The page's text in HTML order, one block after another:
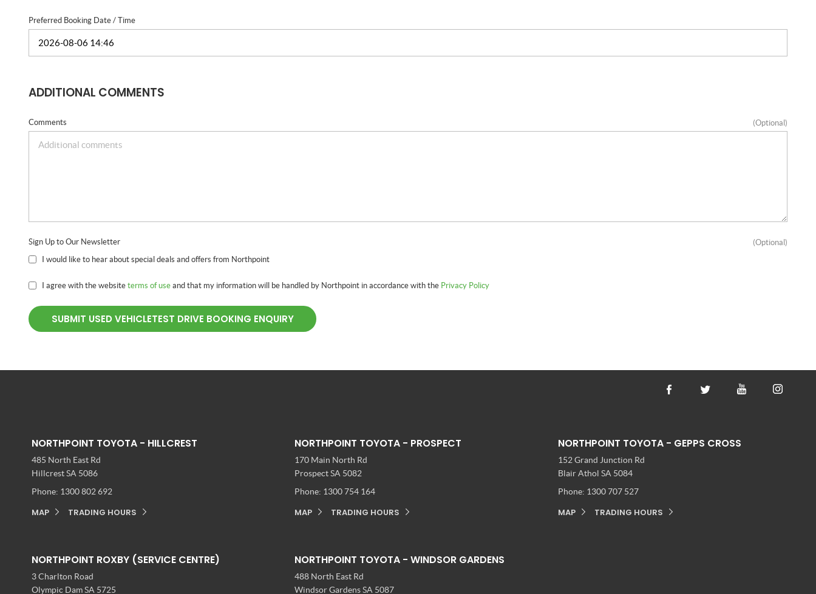
Preferred Booking Date / Time
ADDITIONAL COMMENTS
Comments (Optional)
Sign Up to Our Newsletter
I would like to hear about special deals and offers from Northpoint
(Optional)
I agree with the website terms of use and that my information will be handled by Northpoint in accordance with the Privacy Policy
SUBMIT USED VEHICLETEST DRIVE BOOKING ENQUIRY
NORTHPOINT TOYOTA - HILLCREST
485 North East Rd
Hillcrest SA 5086
Phone: 1300 802 692
MAP TRADING HOURS
NORTHPOINT TOYOTA - PROSPECT
170 Main North Rd
Prospect SA 5082
Phone: 1300 754 164
MAP TRADING HOURS
NORTHPOINT TOYOTA - GEPPS CROSS
152 Grand Junction Rd
Blair Athol SA 5084
Phone: 1300 707 527
MAP TRADING HOURS
NORTHPOINT ROXBY (SERVICE CENTRE)
3 Charlton Road
Olympic Dam SA 5725
NORTHPOINT TOYOTA - WINDSOR GARDENS
488 North East Rd
Windsor Gardens SA 5087